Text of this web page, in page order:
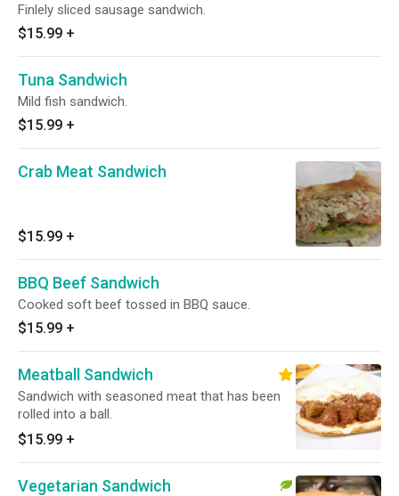
Finlely sliced sausage sandwich.
$15.99 +
Tuna Sandwich
Mild fish sandwich.
$15.99 +
Crab Meat Sandwich
$15.99 +
BBQ Beef Sandwich
Cooked soft beef tossed in BBQ sauce.
$15.99 +
Meatball Sandwich
Sandwich with seasoned meat that has been
rolled into a ball.
$15.99 +
Vegetarian Sandwich